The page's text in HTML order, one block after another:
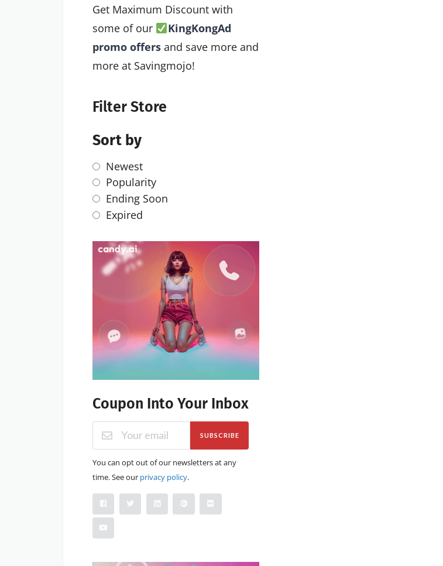
Get Maximum Discount with
some of our
KingKongAd
promo offers and save more and
more at Savingmojo!
Filter Store
Sort by
Newest
Popularity
Ending Soon
Expired
Coupon Into Your Inbox
SUBSCRIBE
You can opt out of our newsletters at any
time. See our privacy policy.